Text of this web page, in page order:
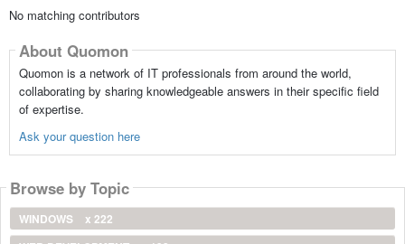
No matching contributors
About Quomon
Quomon is a network of IT professionals from around the world,
collaborating by sharing knowledgeable answers in their specific field
of expertise.
Ask your question here
Browse by Topic
WINDOWS
x 222